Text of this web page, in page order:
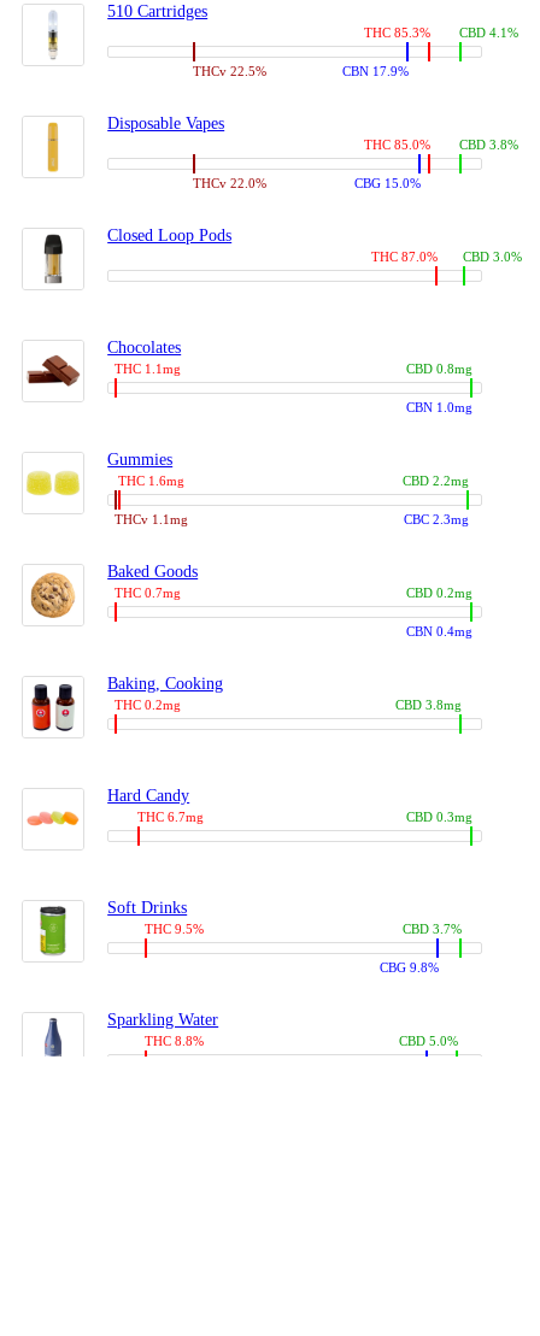
510 Cartridges
THC 85.3%
THCv 22.5% CBN 17.9%
CBD 4.1%
Disposable Vapes
THC 85.0%
THCv 22.0% CBG 15.0%
CBD 3.8%
Closed Loop Pods
THC 87.0% CBD 3.0%
Chocolates
THC 1.1mg
CBN 1.0mg
CBD 0.8mg
Gummies
THC 1.6mg
THCv 1.1mg CBC 2.3mg
CBD 2.2mg
Baked Goods
THC 0.7mg
CBN 0.4mg
CBD 0.2mg
Baking, Cooking
THC 0.2mg CBD 3.8mg
Hard Candy
THC 6.7mg CBD 0.3mg
Soft Drinks
THC 9.5%
CBG 9.8%
CBD 3.7%
Sparkling Water
THC 8.8% CBD 5.0%